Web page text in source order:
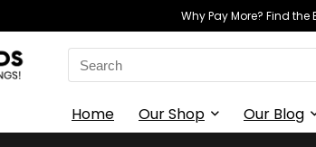
Why Pay More? Find
Search
for:
Home Our Shop Our Blog